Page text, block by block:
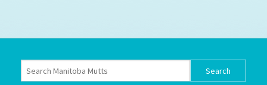
Terms of Service